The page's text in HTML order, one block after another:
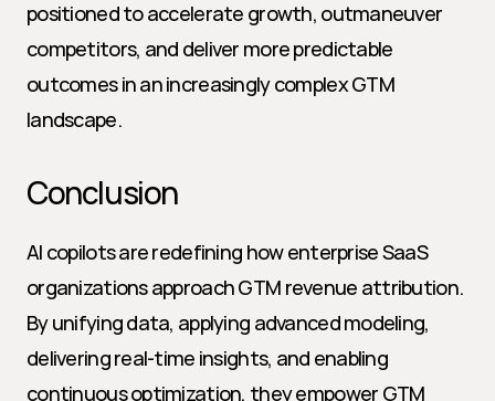
positioned to accelerate growth, outmaneuver
competitors, and deliver more predictable
outcomes in an increasingly complex GTM
landscape.
Conclusion
AI copilots are redefining how enterprise SaaS
organizations approach GTM revenue attribution.
By unifying data, applying advanced modeling,
delivering real-time insights, and enabling
continuous optimization, they empower GTM